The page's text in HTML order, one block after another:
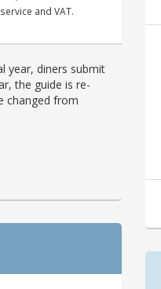
and VAT.
year, diners submit
the guide is re-
changed from